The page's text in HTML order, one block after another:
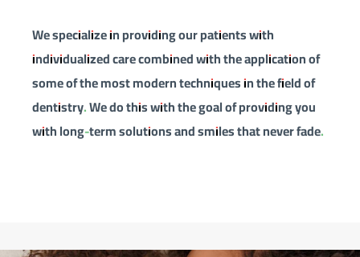
We specialize in providing our patients with
individualized care combined with the application of
some of the most modern techniques in the field of
dentistry. We do this with the goal of providing you
with long-term solutions and smiles that never fade.